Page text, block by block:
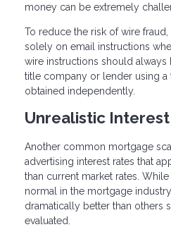
money can be extremely
To reduce the risk of wire
solely on email instructions
wire instructions should
title company or lender using
obtained independently.
Unrealistic
Another common mortgage
advertising interest rates that
than current market rates.
normal in the mortgage
dramatically better than others
evaluated.